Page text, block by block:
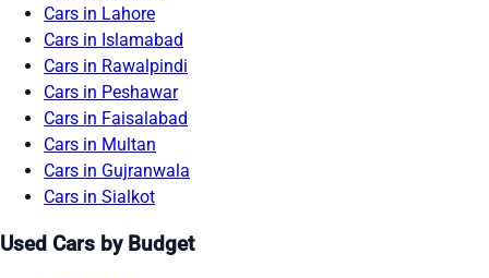
Cars in Lahore
Cars in Islamabad
Cars in Rawalpindi
Cars in Peshawar
Cars in Faisalabad
Cars in Multan
Cars in Gujranwala
Cars in Sialkot
Used Cars by Budget